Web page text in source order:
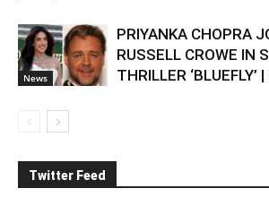
News
PRIYANKA CHOPRA
RUSSELL CROWE IN
THRILLER
Twitter Feed